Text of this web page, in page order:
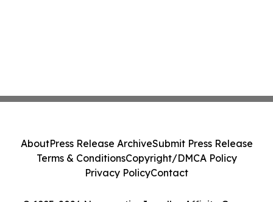
AboutPress Release ArchiveSubmit Press Release
Terms & ConditionsCopyright/DMCA Policy
Privacy PolicyContact